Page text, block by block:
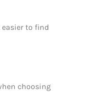
easier to find
choosing